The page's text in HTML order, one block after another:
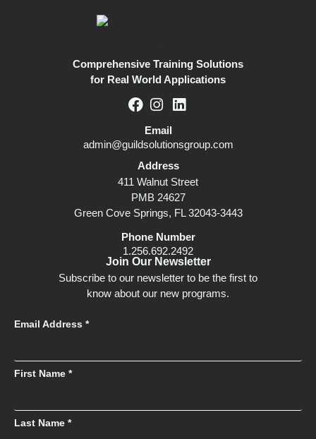
Comprehensive Training Solutions
for Real World Applications
Email
admin@guildsolutionsgroup.com
Address
411 Walnut Street
PMB 24627
Green Cove Springs, FL 32043-3443
Phone Number
1.256.692.2492
Join Our Newsletter
Subscribe to our newsletter to be the first to
know about our new programs.
Email Address *
First Name *
Last Name *